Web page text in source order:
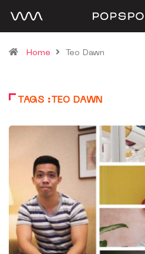
Home Teo Dawn
TAGS :TEO DAWN